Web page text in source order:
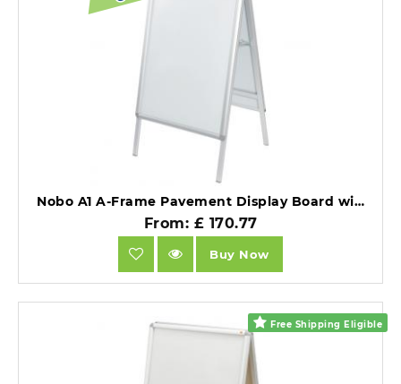
Nobo A1 A-Frame Pavement Display Board with Snap Frame Silver Double Sided.
From: £ 170.77
Buy Now
Free Shipping Eligible